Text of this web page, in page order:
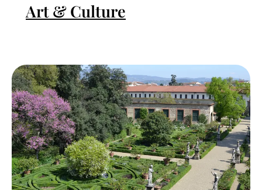
Art & Culture